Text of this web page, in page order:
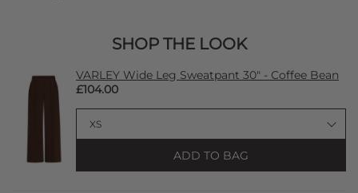
SHOP THE LOOK
VARLEY Wide Leg Sweatpant 30" - Coffee Bean
£104.00
ADD TO BAG